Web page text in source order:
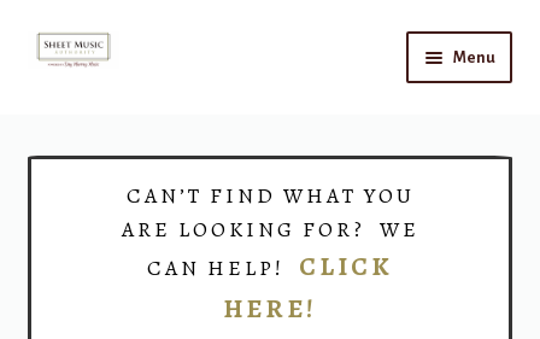
Skip
Skip
Menu
CAN’T FIND WHAT YOU
ARE LOOKING FOR? WE
CAN HELP! CLICK
HERE!